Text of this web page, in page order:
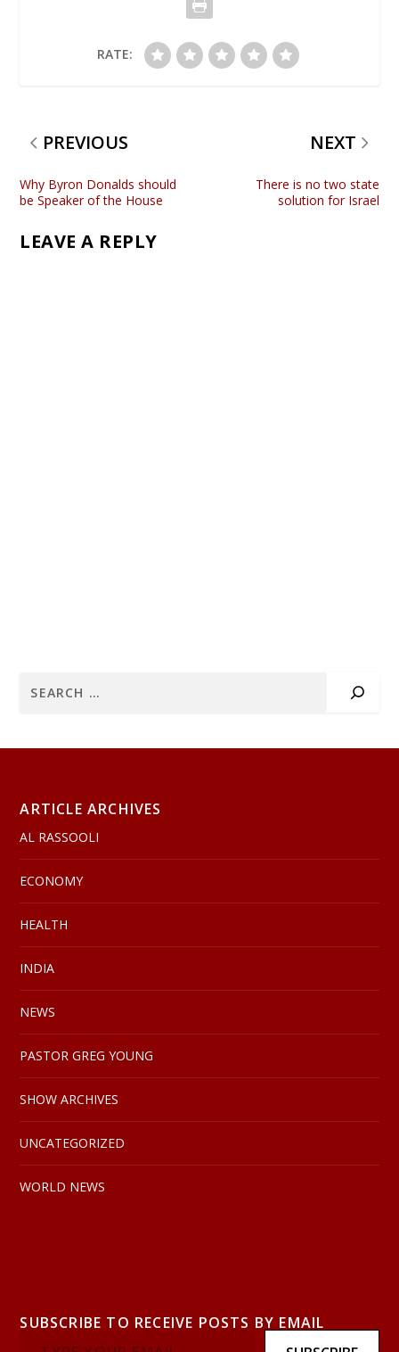
RATE:
PREVIOUS
Why Byron Donalds should
be Speaker of the House
NEXT
There is no two state
solution for Israel
LEAVE A REPLY
ARTICLE ARCHIVES
AL RASSOOLI
ECONOMY
HEALTH
INDIA
NEWS
PASTOR GREG YOUNG
SHOW ARCHIVES
UNCATEGORIZED
WORLD NEWS
SUBSCRIBE TO RECEIVE POSTS BY EMAIL